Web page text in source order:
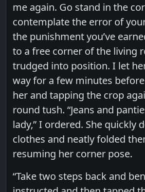
me again. Go stand in the
contemplate the error of
the punishment you’ve
to a free corner of the living
trudged into position. I let
way for a few minutes
her and tapping the crop
round tush. “Jeans and
lady,” I ordered. She quickly
clothes and neatly folded
resuming her corner pose.
“Take two steps back and